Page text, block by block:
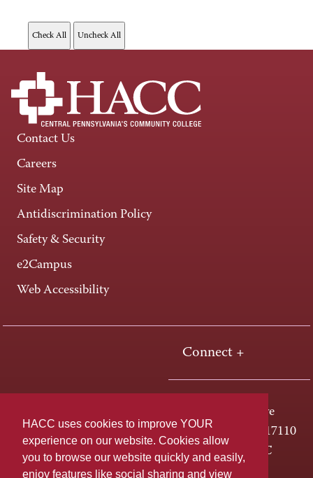
HACC uses cookies to improve YOUR
experience on our website. Cookies allow
you to browse our website quickly and easily,
enjoy features like social sharing and view
Contact Us
Careers
Site Map
Antidiscrimination Policy
Safety & Security
e2Campus
Web Accessibility
Connect +
One HACC Drive
Harrisburg, PA 17110
800-ABC-HACC